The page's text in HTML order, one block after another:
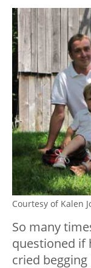
Courtesy of Kalen
So many
questioned if
cried